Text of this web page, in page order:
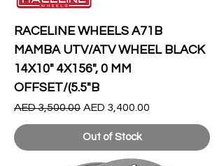
RACELINE WHEELS A71B
MAMBA UTV/ATV WHEEL BLACK
14X10" 4X156", 0 MM
OFFSET/(5.5"B
Regular Price
AED 3,500.00 Sale Price
AED 3,400.00
Out of Stock